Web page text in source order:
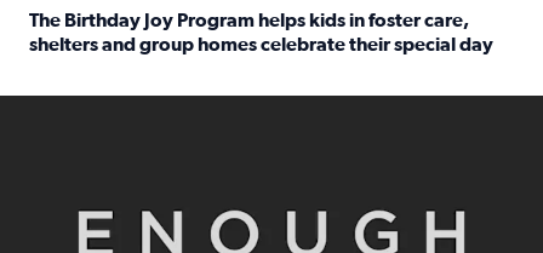
The Birthday Joy Program helps kids in foster care,
shelters and group homes celebrate their special day